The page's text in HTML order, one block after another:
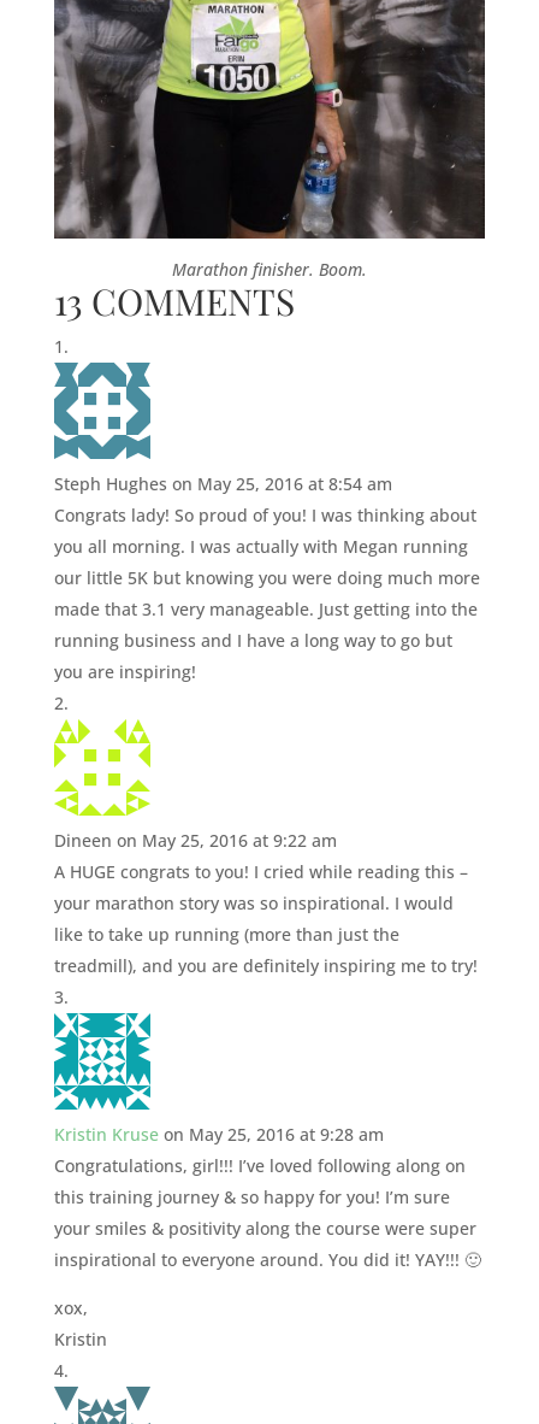
Marathon finisher. Boom.
13 COMMENTS
Steph Hughes on May 25, 2016 at 8:54 am
Congrats lady! So proud of you! I was thinking about
you all morning. I was actually with Megan running
our little 5K but knowing you were doing much more
made that 3.1 very manageable. Just getting into the
running business and I have a long way to go but
you are inspiring!
Dineen on May 25, 2016 at 9:22 am
A HUGE congrats to you! I cried while reading this –
your marathon story was so inspirational. I would
like to take up running (more than just the
treadmill), and you are definitely inspiring me to try!
Kristin Kruse on May 25, 2016 at 9:28 am
Congratulations, girl!!! I’ve loved following along on
this training journey & so happy for you! I’m sure
your smiles & positivity along the course were super
inspirational to everyone around. You did it! YAY!!! 🙂
xox,
Kristin